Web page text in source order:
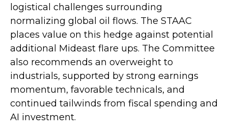
logistical challenges surrounding
normalizing global oil flows. The STAAC
places value on this hedge against potential
additional Mideast flare ups. The Committee
also recommends an overweight to
industrials, supported by strong earnings
momentum, favorable technicals, and
continued tailwinds from fiscal spending and
AI investment.